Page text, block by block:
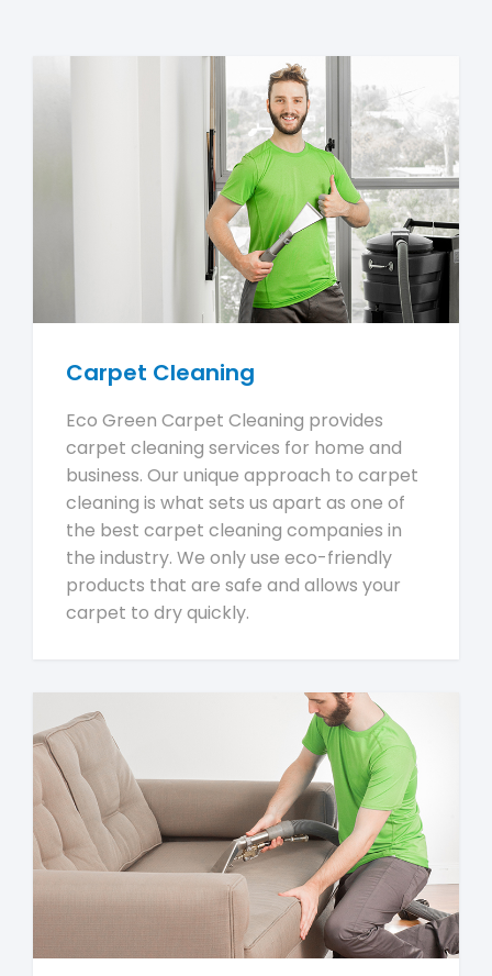
Carpet Cleaning
Eco Green Carpet Cleaning provides
carpet cleaning services for home and
business. Our unique approach to carpet
cleaning is what sets us apart as one of
the best carpet cleaning companies in
the industry. We only use eco-friendly
products that are safe and allows your
carpet to dry quickly.